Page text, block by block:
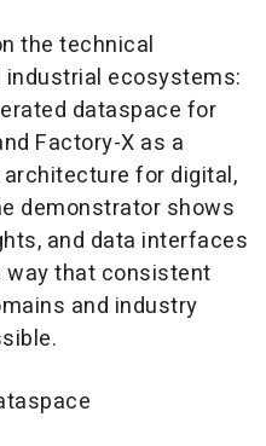
the technical
ecosystems:
dataspace for
Factory-X as a
for digital,
demonstrator shows
and data interfaces
way that consistent
and industry